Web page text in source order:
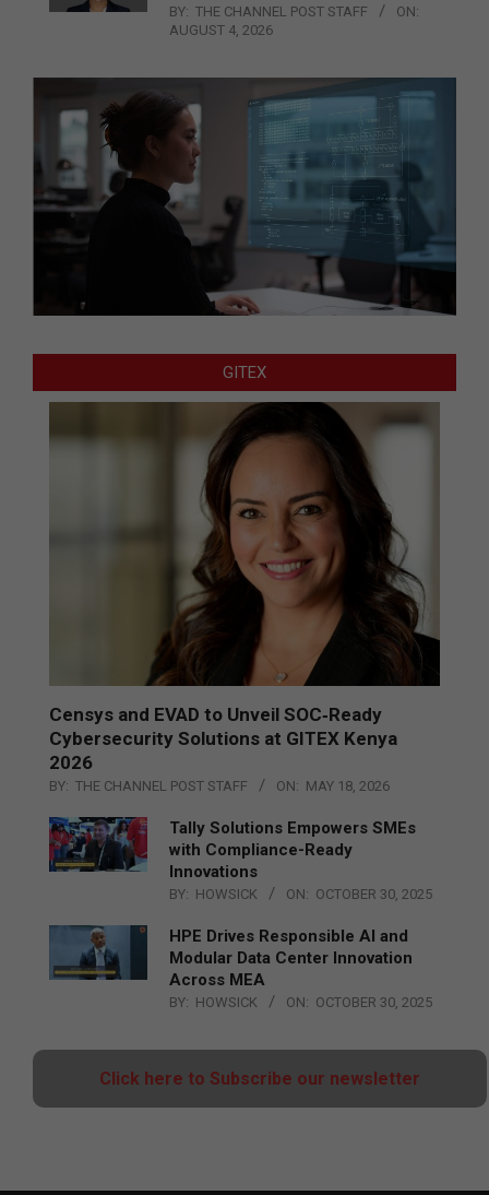
BY: THE CHANNEL POST STAFF
ON:
AUGUST 4, 2026
GITEX
Censys and EVAD to Unveil SOC‑Ready
Cybersecurity Solutions at GITEX Kenya
2026
BY: THE CHANNEL POST STAFF ON: MAY 18, 2026
Tally Solutions Empowers SMEs
with Compliance-Ready
Innovations
BY: HOWSICK ON: OCTOBER 30, 2025
HPE Drives Responsible AI and
Modular Data Center Innovation
Across MEA
BY: HOWSICK ON: OCTOBER 30, 2025
Click here to Subscribe our newsletter